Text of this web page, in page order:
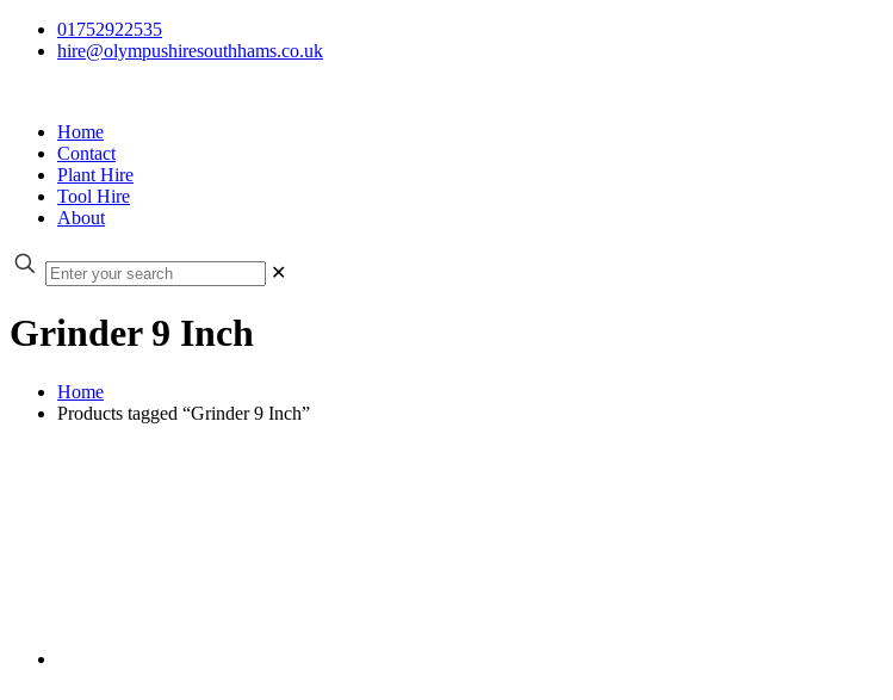
01752922535
hire@olympushiresouthhams.co.uk
Home
Contact
Plant Hire
Tool Hire
About
✕
Grinder 9 Inch
Home
Products tagged “Grinder 9 Inch”